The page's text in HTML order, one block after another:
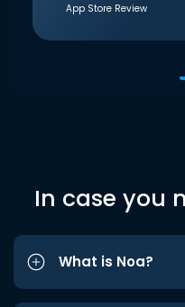
App Store Review
In case you
What is Noa?